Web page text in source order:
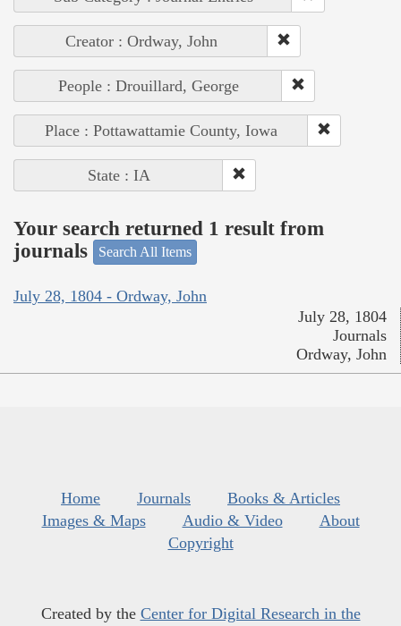
Creator : Ordway, John
People : Drouillard, George
Place : Pottawattamie County, Iowa
State : IA
Your search returned 1 result from
journals
Search All Items
July 28, 1804 - Ordway, John
July 28, 1804
Journals
Ordway, John
Home Journals
Books & Articles
Images & Maps
Audio & Video
About
Copyright
Created by the Center for Digital Research in the